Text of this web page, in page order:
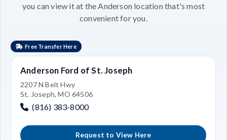
you can view it at the Anderson location that's most
convenient for you.
Free Transfer Here
Anderson Ford of St. Joseph
2207 N Belt Hwy
St. Joseph, MO 64506
(816) 383-8000
Request to View Here